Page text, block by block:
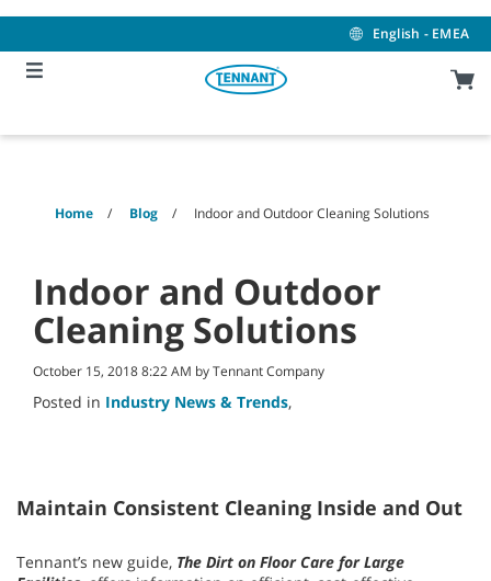
content
navigation
menu
English - EMEA
Home Blog Indoor and Outdoor Cleaning Solutions
Indoor and Outdoor
Cleaning Solutions
October 15, 2018 8:22 AM by Tennant Company
Posted in Industry News & Trends,
Maintain Consistent Cleaning Inside and Out
Tennant’s new guide, The Dirt on Floor Care for Large